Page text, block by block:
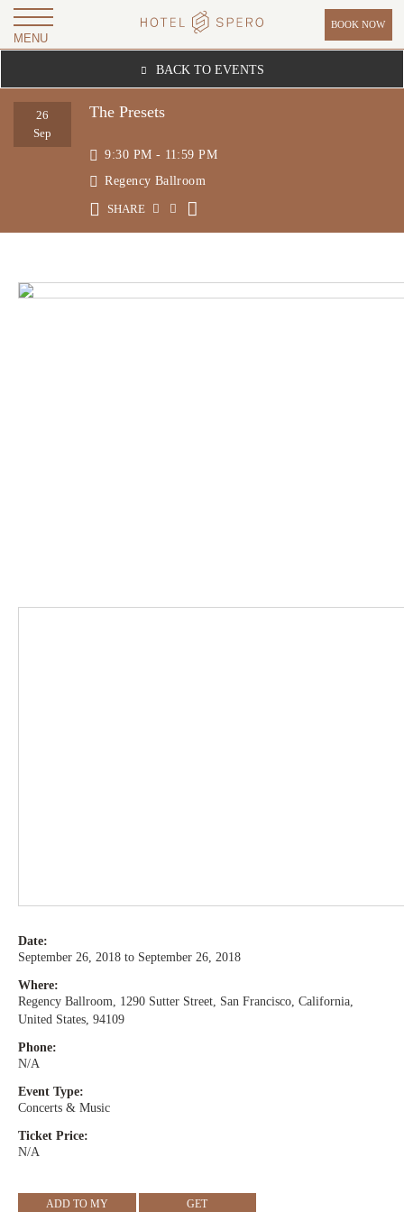
MENU
L
S
P
BOOK NOW
BACK TO EVENTS
26
Sep
The Presets
9:30 PM - 11:59 PM
Regency Ballroom
SHARE
Date:
September 26, 2018 to September 26, 2018
Where:
Regency Ballroom, 1290 Sutter Street, San Francisco, California,
United States, 94109
Phone:
N/A
Event Type:
Concerts & Music
Ticket Price:
N/A
ADD TO MY
GET